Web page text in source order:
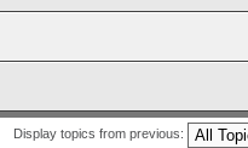
Display topics from previous: